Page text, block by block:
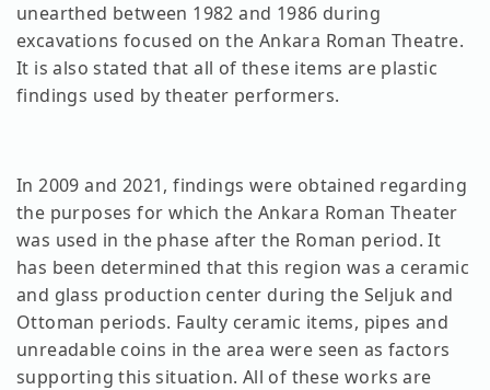
unearthed between 1982 and 1986 during
excavations focused on the Ankara Roman Theatre.
It is also stated that all of these items are plastic
findings used by theater performers.
In 2009 and 2021, findings were obtained regarding
the purposes for which the Ankara Roman Theater
was used in the phase after the Roman period. It
has been determined that this region was a ceramic
and glass production center during the Seljuk and
Ottoman periods. Faulty ceramic items, pipes and
unreadable coins in the area were seen as factors
supporting this situation. All of these works are